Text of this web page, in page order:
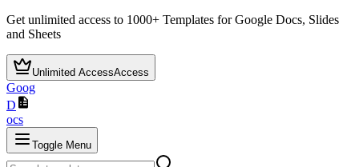
Get unlimited access to 1000+ Templates for Google Docs, Slides
and Sheets
Unlimited AccessAccess
Goog
D
ocs
Toggle Menu